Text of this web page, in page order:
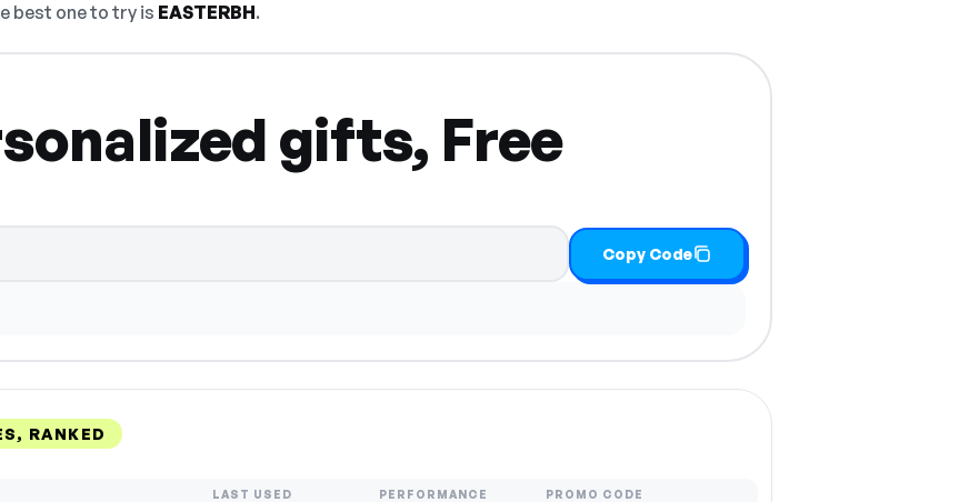
best one to try is EASTERBH.
gifts, Free
Copy Code
RANKED
LAST USED PERFORMANCE PROMO CODE